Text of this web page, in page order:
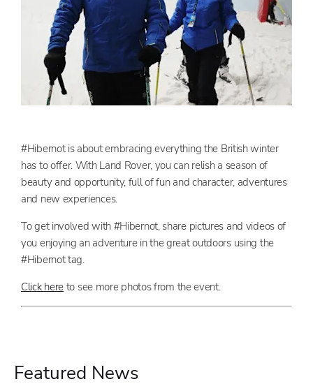
#Hibernot is about embracing everything the British winter
has to offer. With Land Rover, you can relish a season of
beauty and opportunity, full of fun and character, adventures
and new experiences.
To get involved with #Hibernot, share pictures and videos of
you enjoying an adventure in the great outdoors using the
#Hibernot tag.
Click here to see more photos from the event.
Featured News